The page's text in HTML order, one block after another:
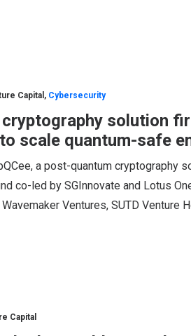
Capital , Cybersecurity
cryptography solution
scale quantum-safe
a post-quantum cryptography
co-led by SGInnovate and Lotus
Ventures, SUTD Venture
Capital